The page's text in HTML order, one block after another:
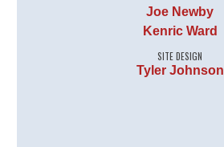
Joe Newby
Kenric Ward
SITE DESIGN
Tyler Johnson